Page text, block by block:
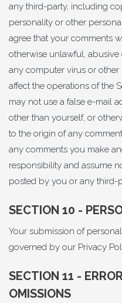
any third-party, including
personality or other
agree that your comments
otherwise unlawful,
any computer virus or
affect the operations of the
may not use a false e-mail
other than yourself, or
to the origin of any
any comments you make
responsibility and assume
posted by you or any third-
SECTION 10 -
Your submission of
governed by our Privacy
SECTION 11 -
OMISSIONS